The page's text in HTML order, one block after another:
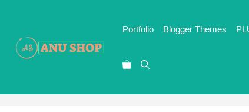
Portfolio Blogger Themes